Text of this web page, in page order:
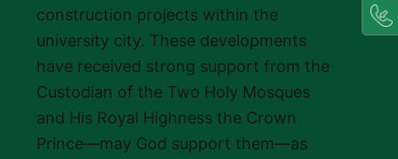
construction projects within the
university city. These developments
have received strong support from the
Custodian of the Two Holy Mosques
and His Royal Highness the Crown
Prince—may God support them—as